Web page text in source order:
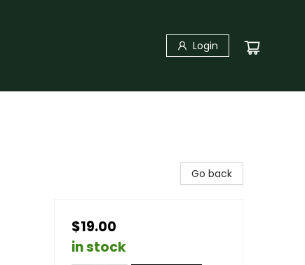
Login
Go back
$19.00
in stock